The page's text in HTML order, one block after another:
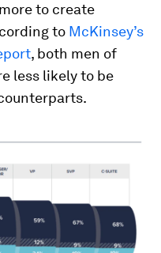
to create
to McKinsey’s
, both men of
less likely to be